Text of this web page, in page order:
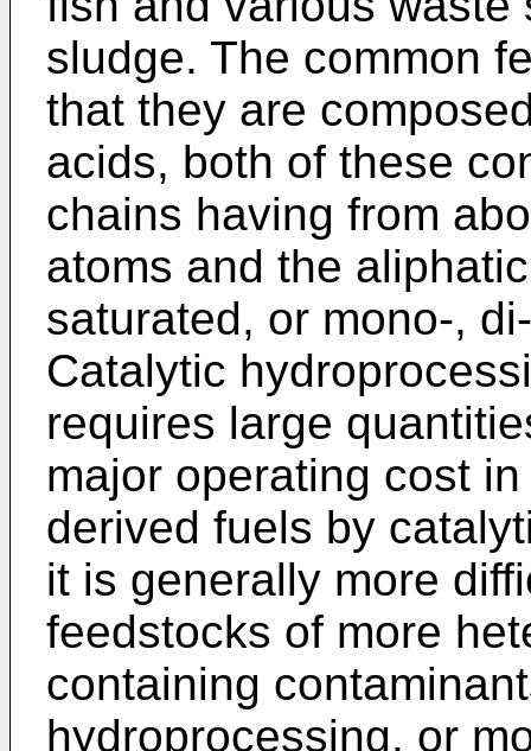
sludge. The common
that they are
acids, both of these
chains having from
atoms and the
saturated, or mono-,
Catalytic
requires large
major operating cost
derived fuels by
it is generally more
feedstocks of more
containing
hydroprocessing, or